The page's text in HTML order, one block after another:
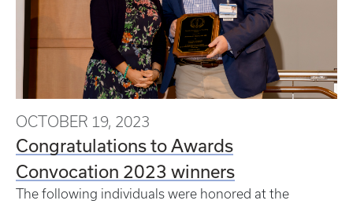
OCTOBER 19, 2023
Congratulations to Awards
Convocation 2023 winners
The following individuals were honored at the